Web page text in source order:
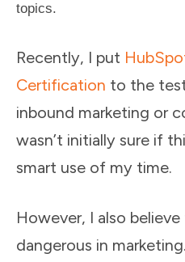
topics.
Recently, I put
Certification to the
inbound marketing or
wasn’t initially sure if
smart use of my time.
However, I also
dangerous in